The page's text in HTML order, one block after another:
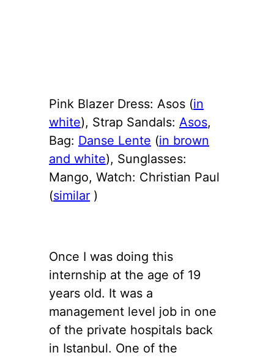
Pink Blazer Dress: Asos (in
white), Strap Sandals: Asos,
Bag: Danse Lente (in brown
and white), Sunglasses:
Mango, Watch: Christian Paul
(similar )
Once I was doing this
internship at the age of 19
years old. It was a
management level job in one
of the private hospitals back
in Istanbul. One of the